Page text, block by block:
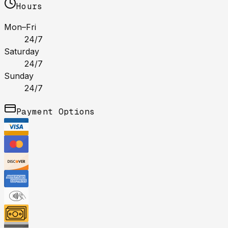
Hours
Mon–Fri
24/7
Saturday
24/7
Sunday
24/7
Payment Options